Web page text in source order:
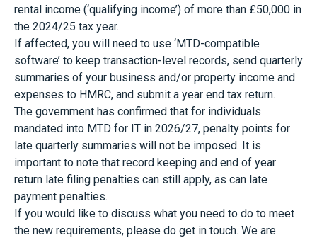
rental income (‘qualifying income’) of more than £50,000 in
the 2024/25 tax year.
If affected, you will need to use ‘MTD-compatible
software’ to keep transaction-level records, send quarterly
summaries of your business and/or property income and
expenses to HMRC, and submit a year end tax return.
The government has confirmed that for individuals
mandated into MTD for IT in 2026/27, penalty points for
late quarterly summaries will not be imposed. It is
important to note that record keeping and end of year
return late filing penalties can still apply, as can late
payment penalties.
If you would like to discuss what you need to do to meet
the new requirements, please do get in touch. We are